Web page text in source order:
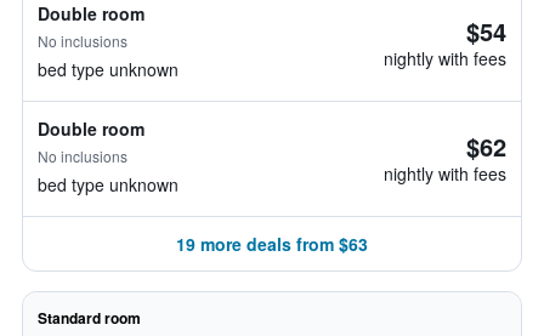
Double room
No inclusions
bed type unknown
$54
nightly with fees
Double room
No inclusions
bed type unknown
$62
nightly with fees
19 more deals from $63
Standard room